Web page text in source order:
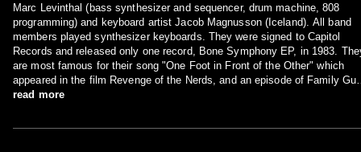
Marc Levinthal (bass synthesizer and sequencer, drum machine, 808
programming) and keyboard artist Jacob Magnusson (Iceland). All band
members played synthesizer keyboards. They were signed to Capitol
Records and released only one record, Bone Symphony EP, in 1983.
are most famous for their song "One Foot in Front of the Other" which
appeared in the film Revenge of the Nerds, and an episode of Family
Scott Wilk and Marc Levinthal also wrote the score for the film Valley Girl,
read more